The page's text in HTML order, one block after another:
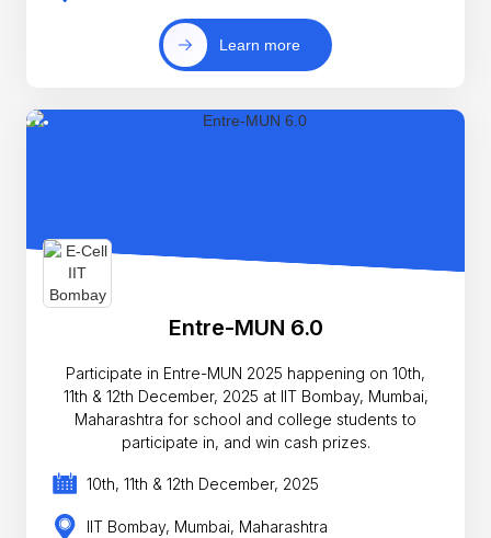
Learn more
Entre-MUN 6.0
Participate in Entre-MUN 2025 happening on 10th,
11th & 12th December, 2025 at IIT Bombay, Mumbai,
Maharashtra for school and college students to
participate in, and win cash prizes.
10th, 11th & 12th December, 2025
IIT Bombay, Mumbai, Maharashtra